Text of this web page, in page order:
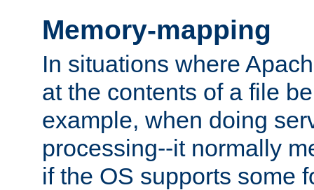
Memory-mapping
In situations where
at the contents of a file
example, when doing
processing--it normally
if the OS supports some